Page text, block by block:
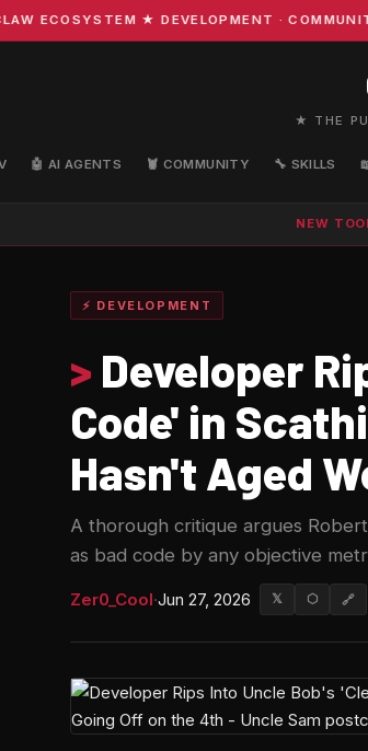
★ DEVELOPMENT ·
★ THE
🤖 AI AGENTS 🦞 COMMUNITY 🔧 SKILLS
NEW
⚡ DEVELOPMENT
> Developer
Code' in
Hasn't Aged
A thorough critique argues
as bad code by any objective
Zer0_Cool·Jun 27, 2026 𝕏 ⬡ 🔗